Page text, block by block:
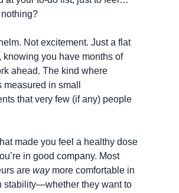
Not excitement. Just a flat
knowing you have months of
ahead. The kind where
measured in small
that very few (if any) people
made you feel a healthy dose
in good company. Most
are way more comfortable in
stability—whether they want to